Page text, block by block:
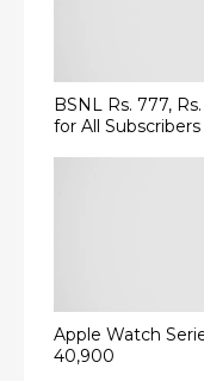
BSNL Rs. 777,
for All Subscribers
Apple Watch
40,900